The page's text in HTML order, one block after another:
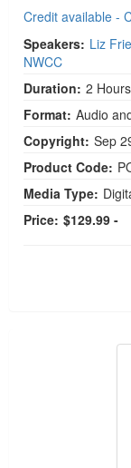
Credit available -
Speakers: Liz
NWCC
Duration: 2 Hours
Format: Audio
Copyright: Sep
Product Code:
Media Type:
Price: $129.99 -